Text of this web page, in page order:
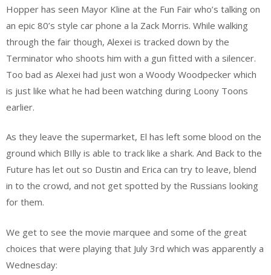
Hopper has seen Mayor Kline at the Fun Fair who’s talking on
an epic 80’s style car phone a la Zack Morris. While walking
through the fair though, Alexei is tracked down by the
Terminator who shoots him with a gun fitted with a silencer.
Too bad as Alexei had just won a Woody Woodpecker which
is just like what he had been watching during Loony Toons
earlier.
As they leave the supermarket, El has left some blood on the
ground which BIlly is able to track like a shark. And Back to the
Future has let out so Dustin and Erica can try to leave, blend
in to the crowd, and not get spotted by the Russians looking
for them.
We get to see the movie marquee and some of the great
choices that were playing that July 3rd which was apparently a
Wednesday: